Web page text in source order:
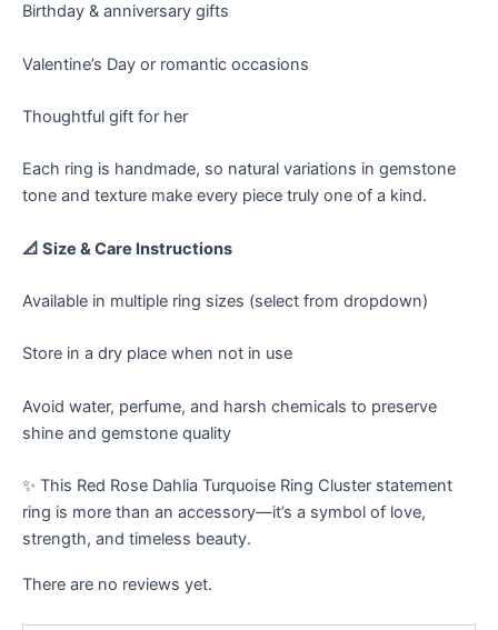
Birthday & anniversary gifts
Valentine’s Day or romantic occasions
Thoughtful gift for her
Each ring is handmade, so natural variations in gemstone
tone and texture make every piece truly one of a kind.
📐 Size & Care Instructions
Available in multiple ring sizes (select from dropdown)
Store in a dry place when not in use
Avoid water, perfume, and harsh chemicals to preserve
shine and gemstone quality
✨ This Red Rose Dahlia Turquoise Ring Cluster statement
ring is more than an accessory—it’s a symbol of love,
strength, and timeless beauty.
There are no reviews yet.